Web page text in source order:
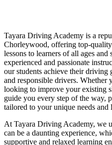
Tayara Driving Academy is a
Chorleywood, offering top-
lessons to learners of all ages
experienced and passionate
our students achieve their driving
and responsible drivers. Whether
looking to improve your existing
guide you every step of the way,
tailored to your unique needs and
At Tayara Driving Academy, we
can be a daunting experience,
supportive and relaxed learning